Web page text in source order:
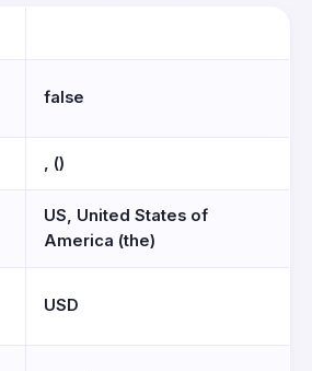
false
, ()
US, United States of
America (the)
USD